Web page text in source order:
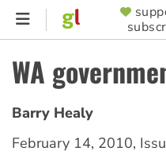
Skip
content
MENU
WA
Barry Healy
February 14, 2010,